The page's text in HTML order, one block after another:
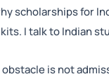
scholarships for
I talk to Indian
obstacle is not